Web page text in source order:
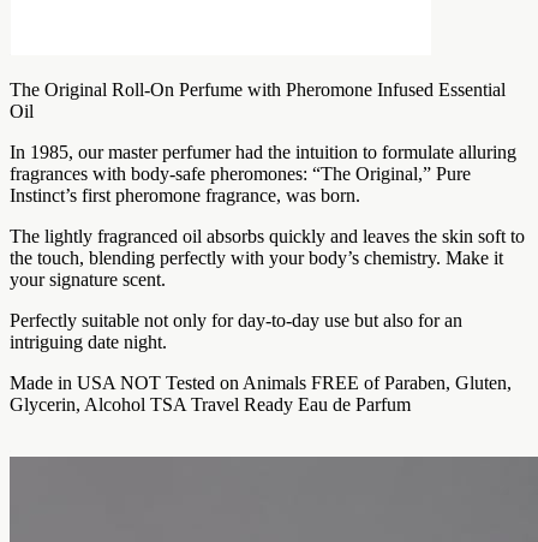
The Original Roll-On Perfume with Pheromone Infused Essential
Oil
In 1985, our master perfumer had the intuition to formulate alluring
fragrances with body-safe pheromones: “The Original,” Pure
Instinct’s first pheromone fragrance, was born.
The lightly fragranced oil absorbs quickly and leaves the skin soft to
the touch, blending perfectly with your body’s chemistry. Make it
your signature scent.
Perfectly suitable not only for day-to-day use but also for an
intriguing date night.
Made in USA NOT Tested on Animals FREE of Paraben, Gluten,
Glycerin, Alcohol TSA Travel Ready Eau de Parfum